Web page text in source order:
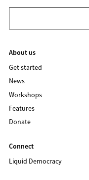
About us
Get started
News
Workshops
Features
Donate
Connect
Liquid Democracy